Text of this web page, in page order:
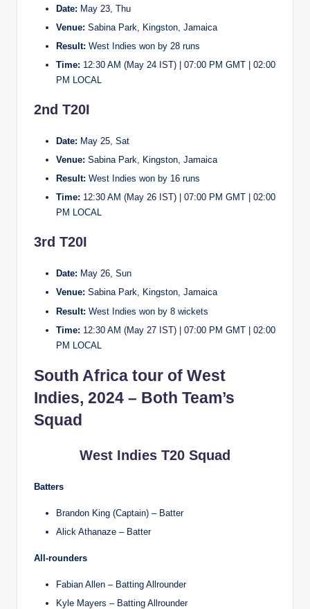
Date: May 23, Thu
Venue: Sabina Park, Kingston, Jamaica
Result: West Indies won by 28 runs
Time: 12:30 AM (May 24 IST) | 07:00 PM GMT | 02:00
PM LOCAL
2nd T20I
Date: May 25, Sat
Venue: Sabina Park, Kingston, Jamaica
Result: West Indies won by 16 runs
Time: 12:30 AM (May 26 IST) | 07:00 PM GMT | 02:00
PM LOCAL
3rd T20I
Date: May 26, Sun
Venue: Sabina Park, Kingston, Jamaica
Result: West Indies won by 8 wickets
Time: 12:30 AM (May 27 IST) | 07:00 PM GMT | 02:00
PM LOCAL
South Africa tour of West
Indies, 2024 – Both Team’s
Squad
West Indies T20 Squad
Batters
Brandon King (Captain) – Batter
Alick Athanaze – Batter
All-rounders
Fabian Allen – Batting Allrounder
Kyle Mayers – Batting Allrounder